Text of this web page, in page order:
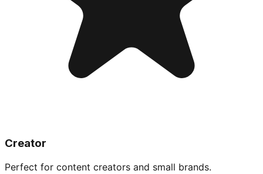
Creator
Perfect for content creators and small brands.